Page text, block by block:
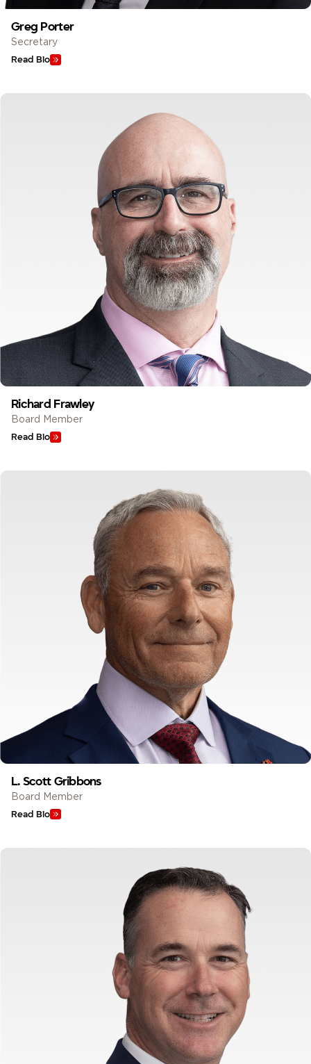
Greg Porter
Secretary
Read Bio
Richard Frawley
Board Member
Read Bio
L. Scott Gribbons
Board Member
Read Bio